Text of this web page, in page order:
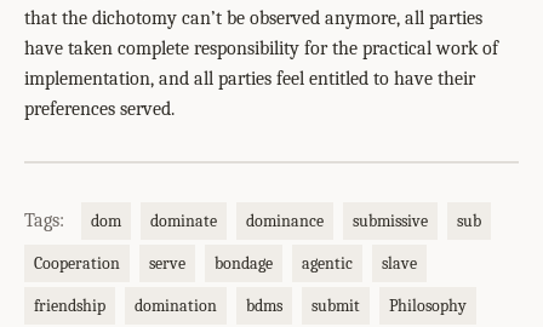
that the dichotomy can’t be observed anymore, all parties
have taken complete responsibility for the practical work of
implementation, and all parties feel entitled to have their
preferences served.
Tags: dom dominate dominance submissive sub
Cooperation serve bondage agentic slave
friendship domination bdms submit Philosophy